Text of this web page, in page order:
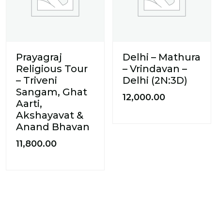
Prayagraj
Religious Tour
– Triveni
Sangam, Ghat
Aarti,
Akshayavat &
Anand Bhavan
11,800.00
Delhi – Mathura
– Vrindavan –
Delhi (2N:3D)
12,000.00